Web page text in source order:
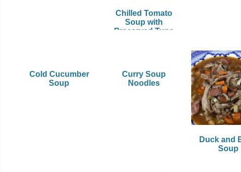
Chilled Tomato
Soup with
Preserved Tuna
Cold Cucumber
Soup
Curry Soup
Noodles
Duck and
Soup